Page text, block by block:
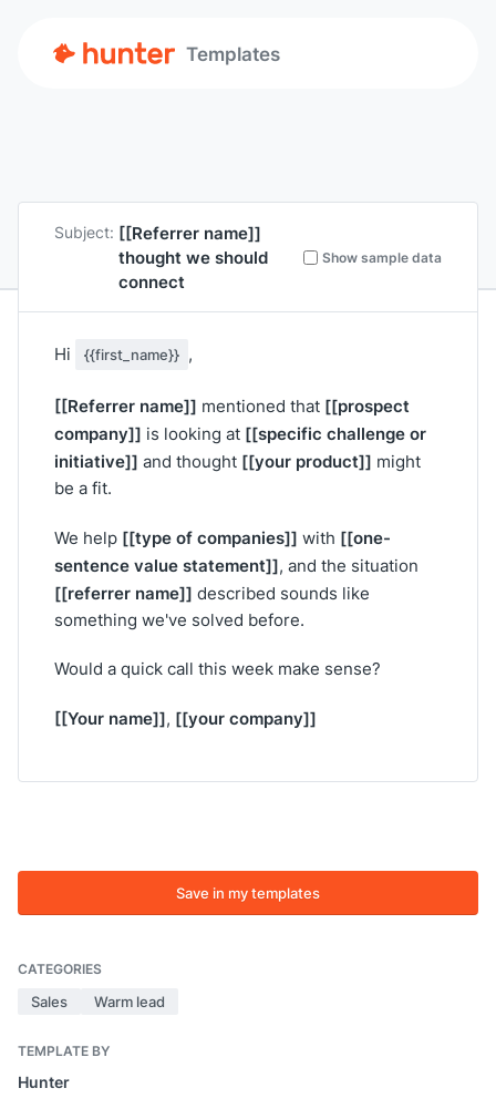
Templates
Subject: [[Referrer name]]
thought we should
connect
Show sample data
Hi {{first_name}} ,
[[Referrer name]] mentioned that [[prospect
company]] is looking at [[specific challenge or
initiative]] and thought [[your product]] might
be a fit.
We help [[type of companies]] with [[one-
sentence value statement]], and the situation
[[referrer name]] described sounds like
something we've solved before.
Would a quick call this week make sense?
[[Your name]], [[your company]]
Save in my templates
CATEGORIES
Sales Warm lead
TEMPLATE BY
Hunter